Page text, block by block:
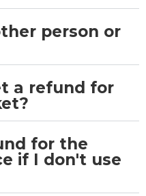
person or
a refund for
for the
if I don't use